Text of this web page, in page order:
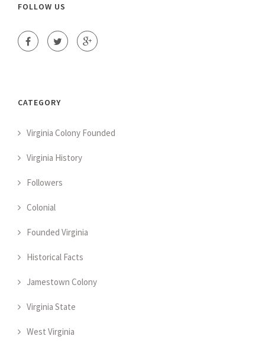
FOLLOW US
CATEGORY
Virginia Colony Founded
Virginia History
Followers
Colonial
Founded Virginia
Historical Facts
Jamestown Colony
Virginia State
West Virginia